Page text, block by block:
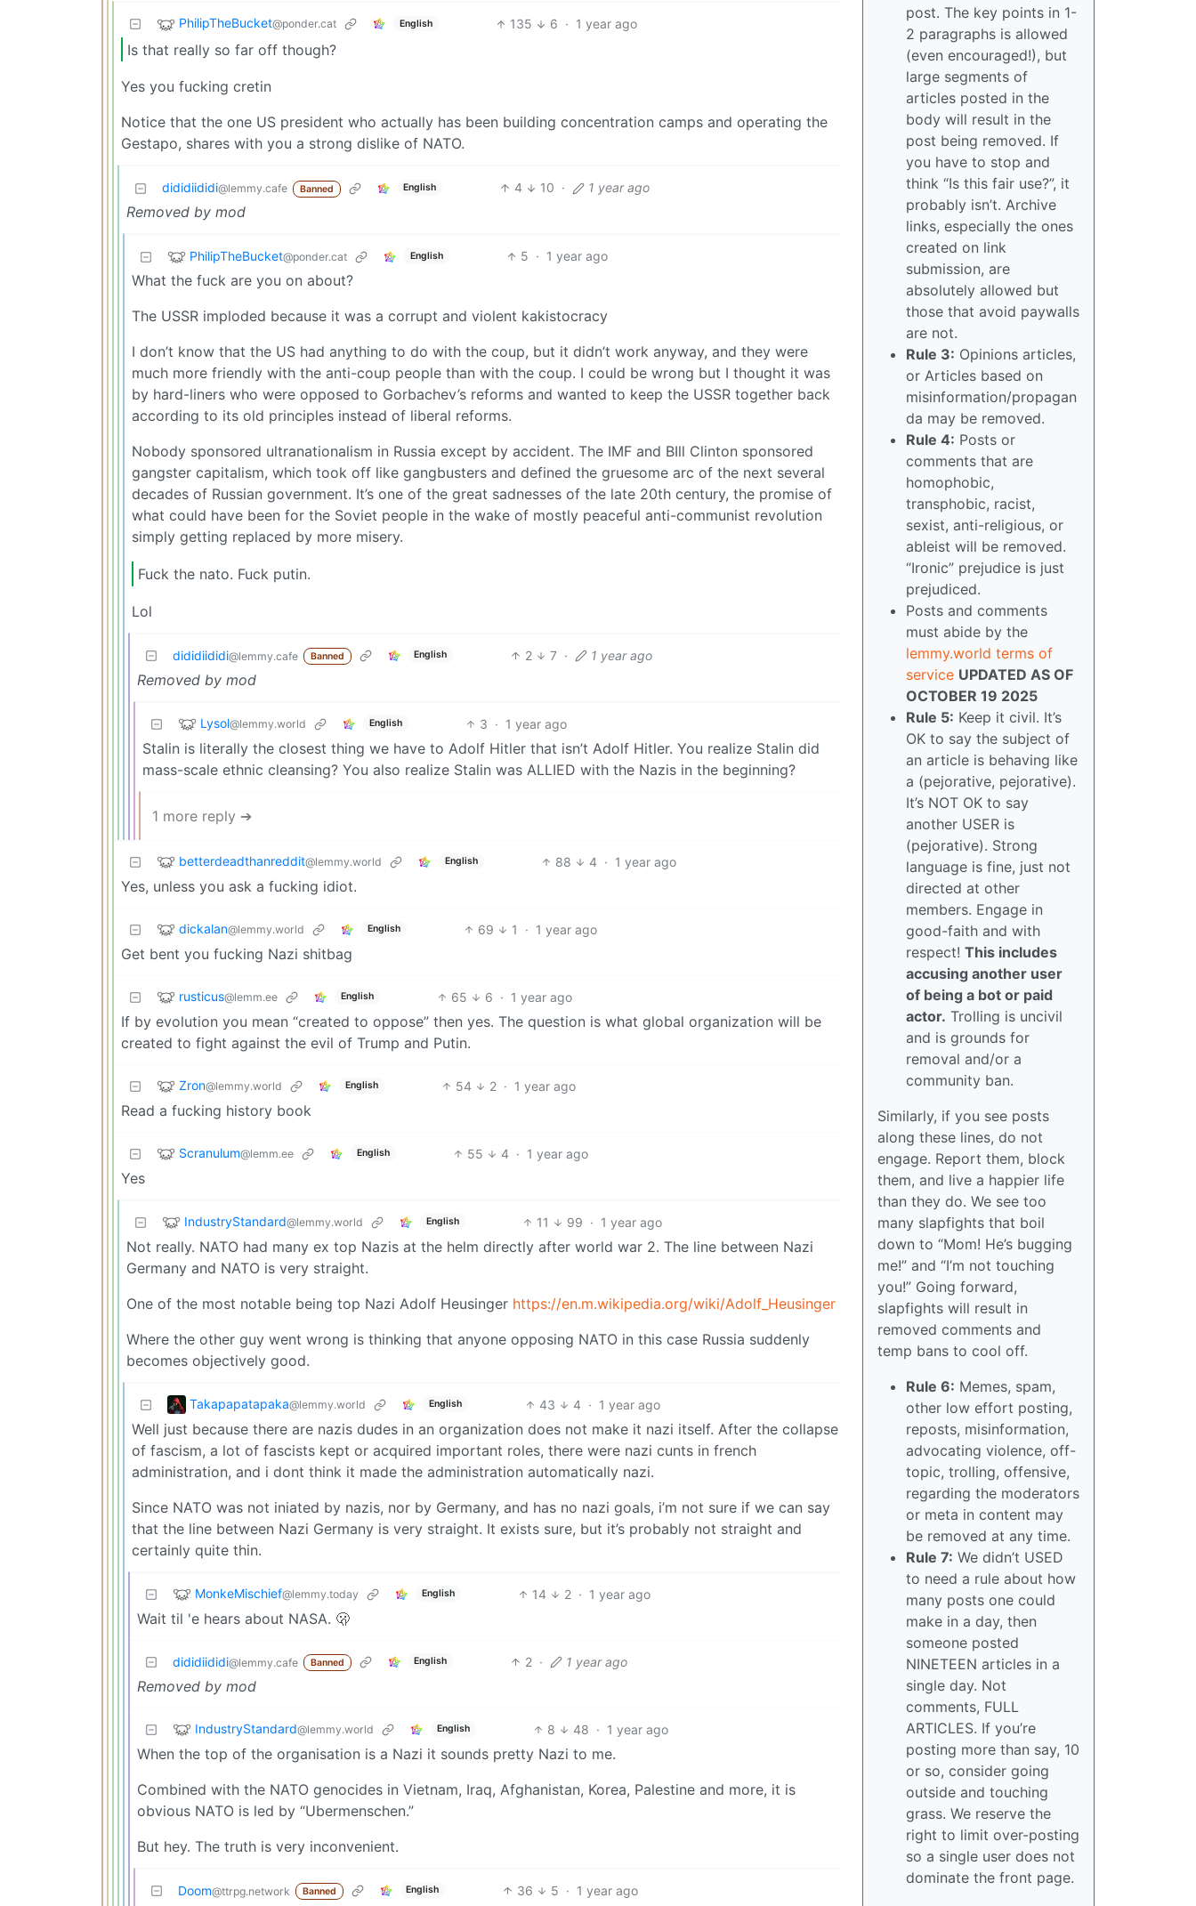
PhilipTheBucket@ponder.cat English 135 6 · 1 year ago
Is that really so far off though?
Yes you fucking cretin
Notice that the one US president who actually has been building concentration camps and operating the
Gestapo, shares with you a strong dislike of NATO.
dididiididi@lemmy.cafe Banned English 4 10 · 1 year ago
Removed by mod
PhilipTheBucket@ponder.cat English 5 · 1 year ago
What the fuck are you on about?
The USSR imploded because it was a corrupt and violent kakistocracy
I don’t know that the US had anything to do with the coup, but it didn’t work anyway, and they were
much more friendly with the anti-coup people than with the coup. I could be wrong but I thought it was
by hard-liners who were opposed to Gorbachev’s reforms and wanted to keep the USSR together back
according to its old principles instead of liberal reforms.
Nobody sponsored ultranationalism in Russia except by accident. The IMF and BIll Clinton sponsored
gangster capitalism, which took off like gangbusters and defined the gruesome arc of the next several
decades of Russian government. It’s one of the great sadnesses of the late 20th century, the promise of
what could have been for the Soviet people in the wake of mostly peaceful anti-communist revolution
simply getting replaced by more misery.
Fuck the nato. Fuck putin.
Lol
dididiididi@lemmy.cafe Banned English 2 7 · 1 year ago
Removed by mod
Lysol@lemmy.world English 3 · 1 year ago
Stalin is literally the closest thing we have to Adolf Hitler that isn’t Adolf Hitler. You realize Stalin did
mass-scale ethnic cleansing? You also realize Stalin was ALLIED with the Nazis in the beginning?
1 more reply ➔
betterdeadthanreddit@lemmy.world English 88 4 · 1 year ago
Yes, unless you ask a fucking idiot.
dickalan@lemmy.world English 69 1 · 1 year ago
Get bent you fucking Nazi shitbag
rusticus@lemm.ee English 65 6 · 1 year ago
If by evolution you mean “created to oppose” then yes. The question is what global organization will be
created to fight against the evil of Trump and Putin.
Zron@lemmy.world English 54 2 · 1 year ago
Read a fucking history book
Scranulum@lemm.ee English 55 4 · 1 year ago
Yes
IndustryStandard@lemmy.world English 11 99 · 1 year ago
Not really. NATO had many ex top Nazis at the helm directly after world war 2. The line between Nazi
Germany and NATO is very straight.
One of the most notable being top Nazi Adolf Heusinger https://en.m.wikipedia.org/wiki/Adolf_Heusinger
Where the other guy went wrong is thinking that anyone opposing NATO in this case Russia suddenly
becomes objectively good.
Takapapatapaka@lemmy.world English 43 4 · 1 year ago
Well just because there are nazis dudes in an organization does not make it nazi itself. After the collapse
of fascism, a lot of fascists kept or acquired important roles, there were nazi cunts in french
administration, and i dont think it made the administration automatically nazi.
Since NATO was not iniated by nazis, nor by Germany, and has no nazi goals, i’m not sure if we can say
that the line between Nazi Germany is very straight. It exists sure, but it’s probably not straight and
certainly quite thin.
MonkeMischief@lemmy.today English 14 2 · 1 year ago
Wait til 'e hears about NASA. 🫢
dididiididi@lemmy.cafe Banned English 2 · 1 year ago
Removed by mod
IndustryStandard@lemmy.world English 8 48 · 1 year ago
When the top of the organisation is a Nazi it sounds pretty Nazi to me.
Combined with the NATO genocides in Vietnam, Iraq, Afghanistan, Korea, Palestine and more, it is
obvious NATO is led by “Ubermenschen.”
But hey. The truth is very inconvenient.
Doom@ttrpg.network Banned English 36 5 · 1 year ago
post. The key points in 1-
2 paragraphs is allowed
(even encouraged!), but
large segments of
articles posted in the
body will result in the
post being removed. If
you have to stop and
think “Is this fair use?”, it
probably isn’t. Archive
links, especially the ones
created on link
submission, are
absolutely allowed but
those that avoid paywalls
are not.
Rule 3: Opinions articles,
or Articles based on
misinformation/propagan
da may be removed.
Rule 4: Posts or
comments that are
homophobic,
transphobic, racist,
sexist, anti-religious, or
ableist will be removed.
“Ironic” prejudice is just
prejudiced.
Posts and comments
must abide by the
lemmy.world terms of
service UPDATED AS OF
OCTOBER 19 2025
Rule 5: Keep it civil. It’s
OK to say the subject of
an article is behaving like
a (pejorative, pejorative).
It’s NOT OK to say
another USER is
(pejorative). Strong
language is fine, just not
directed at other
members. Engage in
good-faith and with
respect! This includes
accusing another user
of being a bot or paid
actor. Trolling is uncivil
and is grounds for
removal and/or a
community ban.
Similarly, if you see posts
along these lines, do not
engage. Report them, block
them, and live a happier life
than they do. We see too
many slapfights that boil
down to “Mom! He’s bugging
me!” and “I’m not touching
you!” Going forward,
slapfights will result in
removed comments and
temp bans to cool off.
Rule 6: Memes, spam,
other low effort posting,
reposts, misinformation,
advocating violence, off-
topic, trolling, offensive,
regarding the moderators
or meta in content may
be removed at any time.
Rule 7: We didn’t USED
to need a rule about how
many posts one could
make in a day, then
someone posted
NINETEEN articles in a
single day. Not
comments, FULL
ARTICLES. If you’re
posting more than say, 10
or so, consider going
outside and touching
grass. We reserve the
right to limit over-posting
so a single user does not
dominate the front page.